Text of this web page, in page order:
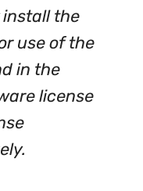
the
use of the
in the
license